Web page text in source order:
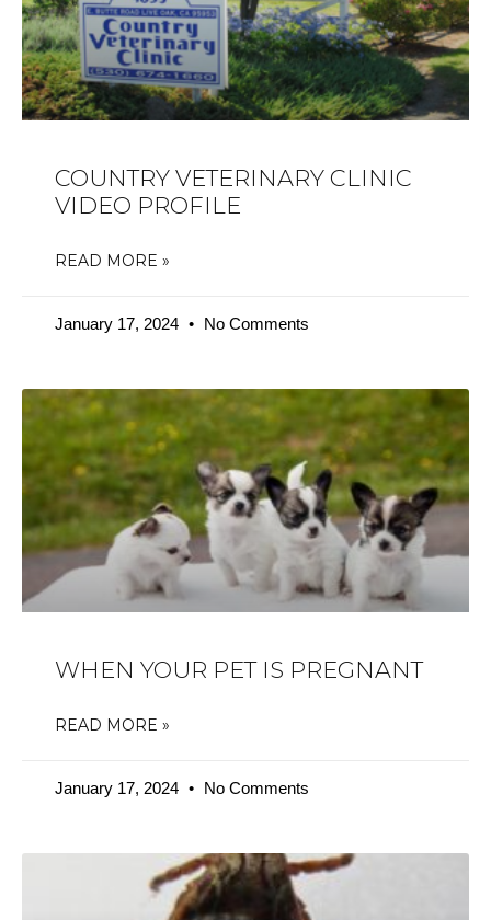
COUNTRY VETERINARY CLINIC
VIDEO PROFILE
READ MORE »
January 17, 2024 No Comments
WHEN YOUR PET IS PREGNANT
READ MORE »
January 17, 2024 No Comments